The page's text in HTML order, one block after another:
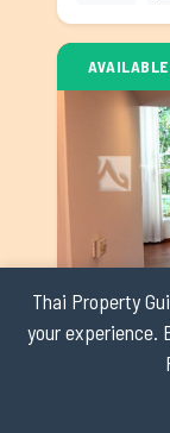
Thai Property
your experience.
AVAILABLE
Nichada Thani